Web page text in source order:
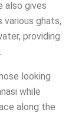
also gives
ghats,
providing
looking
while
along the